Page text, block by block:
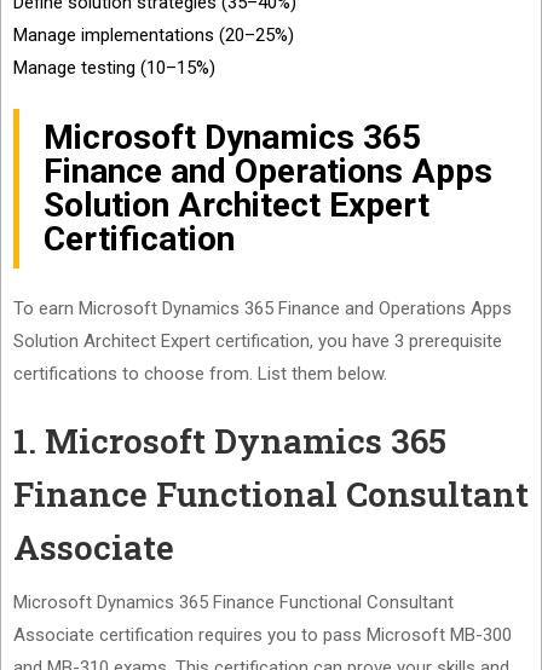
Manage implementations (20–25%)
Manage testing (10–15%)
Microsoft Dynamics 365
Finance and Operations Apps
Solution Architect Expert
Certification
To earn Microsoft Dynamics 365 Finance and Operations Apps
Solution Architect Expert certification, you have 3 prerequisite
certifications to choose from. List them below.
1. Microsoft Dynamics 365
Finance Functional Consultant
Associate
Microsoft Dynamics 365 Finance Functional Consultant
Associate certification requires you to pass Microsoft MB-300